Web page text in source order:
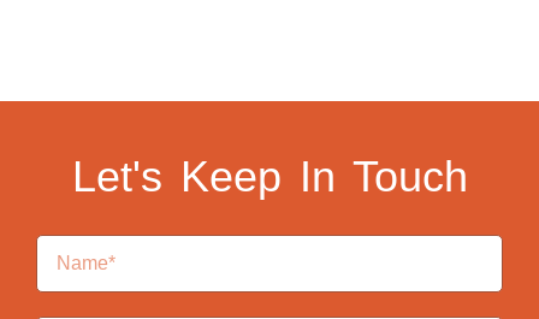
Let's Keep In Touch